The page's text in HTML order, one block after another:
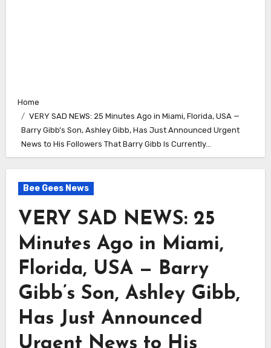
Home
VERY SAD NEWS: 25 Minutes Ago in Miami, Florida, USA —
Barry Gibb’s Son, Ashley Gibb, Has Just Announced Urgent
News to His Followers That Barry Gibb Is Currently…
Bee Gees News
VERY SAD NEWS: 25
Minutes Ago in Miami,
Florida, USA — Barry
Gibb’s Son, Ashley Gibb,
Has Just Announced
Urgent News to His